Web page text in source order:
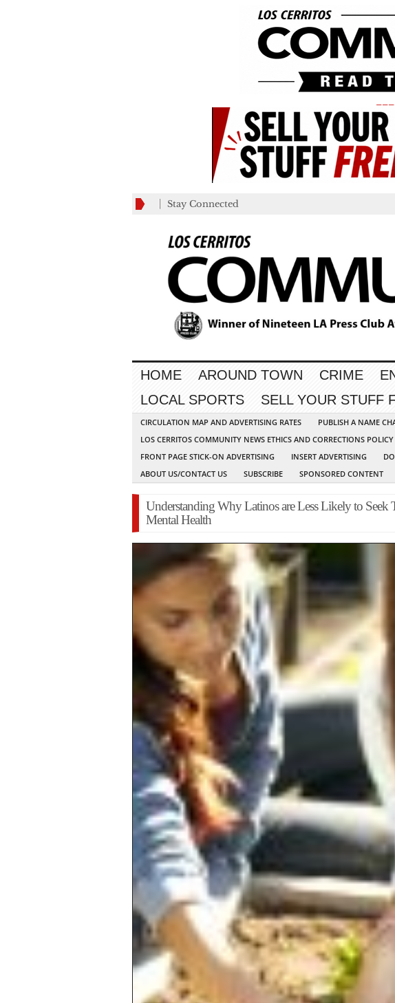
Stay Connected
HOME AROUND TOWN CRIME
LOCAL SPORTS
SELL YOUR STUFF
CIRCULATION MAP AND ADVERTISING RATES PUBLISH A NAME
LOS CERRITOS COMMUNITY NEWS ETHICS AND CORRECTIONS POLICY
FRONT PAGE STICK-ON ADVERTISING
INSERT ADVERTISING
ABOUT US/CONTACT US
SUBSCRIBE SPONSORED CONTENT
Understanding Why Latinos are Less Likely to Seek
Mental Health